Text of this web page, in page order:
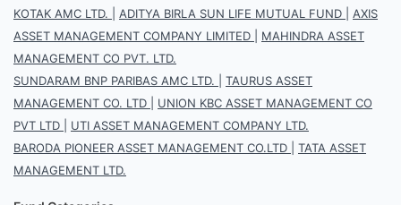
KOTAK AMC LTD.
ADITYA BIRLA SUN LIFE MUTUAL FUND
AXIS
ASSET MANAGEMENT COMPANY LIMITED
MAHINDRA ASSET
MANAGEMENT CO PVT. LTD.
SUNDARAM BNP PARIBAS AMC LTD.
TAURUS ASSET
MANAGEMENT CO. LTD
UNION KBC ASSET MANAGEMENT CO
PVT LTD
UTI ASSET MANAGEMENT COMPANY LTD.
BARODA PIONEER ASSET MANAGEMENT CO.LTD
TATA ASSET
MANAGEMENT LTD.